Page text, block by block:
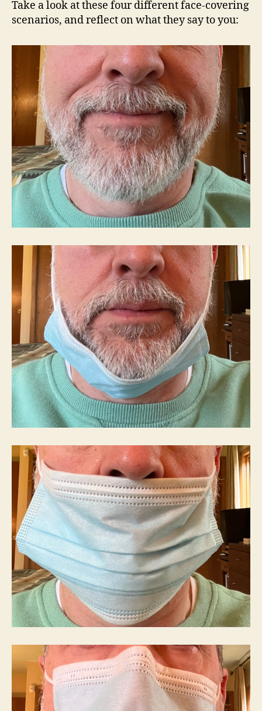
Take a look at these four different face-covering
scenarios, and reflect on what they say to you: